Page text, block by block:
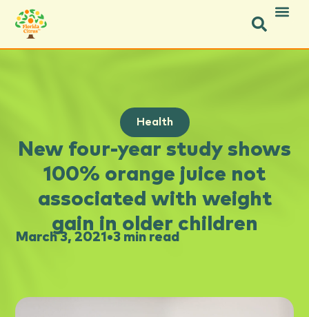
Health
New four-year study shows
100% orange juice not
associated with weight
gain in older children
March 3, 2021 •3 min read